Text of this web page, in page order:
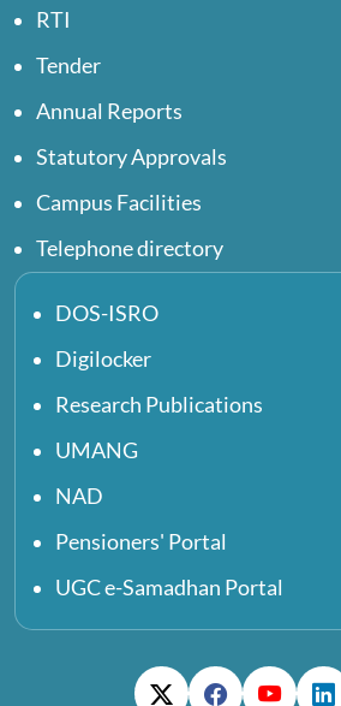
RTI
Tender
Annual Reports
Statutory Approvals
Campus Facilities
Telephone directory
DOS-ISRO
Digilocker
Research Publications
UMANG
NAD
Pensioners' Portal
UGC e-Samadhan Portal